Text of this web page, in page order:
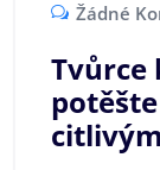
Žádné
Tvůrce